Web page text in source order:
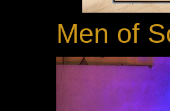
Men of